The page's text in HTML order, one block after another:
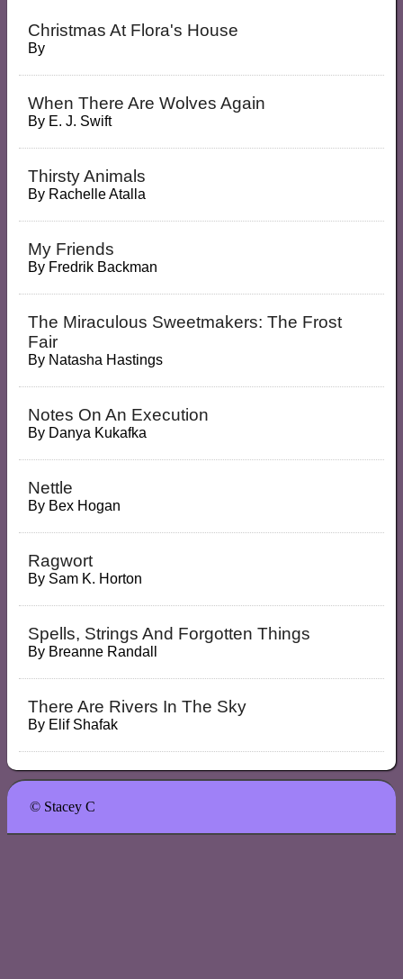
Christmas At Flora's House
By
When There Are Wolves Again
By E. J. Swift
Thirsty Animals
By Rachelle Atalla
My Friends
By Fredrik Backman
The Miraculous Sweetmakers: The Frost
Fair
By Natasha Hastings
Notes On An Execution
By Danya Kukafka
Nettle
By Bex Hogan
Ragwort
By Sam K. Horton
Spells, Strings And Forgotten Things
By Breanne Randall
There Are Rivers In The Sky
By Elif Shafak
© Stacey C